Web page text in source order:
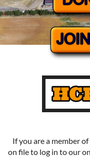
If you are a member
on file to log in to our